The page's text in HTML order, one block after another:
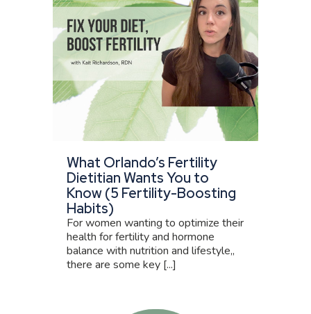
What Orlando’s Fertility
Dietitian Wants You to
Know (5 Fertility-Boosting
Habits)
For women wanting to optimize their
health for fertility and hormone
balance with nutrition and lifestyle,,
there are some key [...]